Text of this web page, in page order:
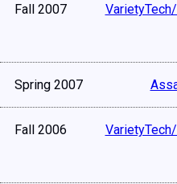
Fall 2007
Spring 2007
Fall 2006